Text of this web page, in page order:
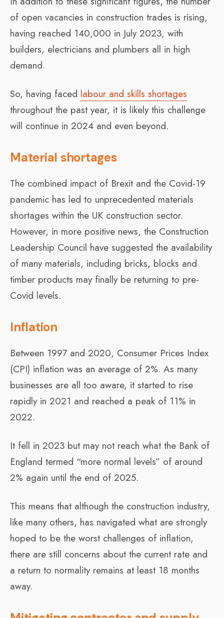
of open vacancies in construction trades is rising,
having reached 140,000 in July 2023, with
builders, electricians and plumbers all in high
demand.
So, having faced labour and skills shortages
throughout the past year, it is likely this challenge
will continue in 2024 and even beyond.
Material shortages
The combined impact of Brexit and the Covid-19
pandemic has led to unprecedented materials
shortages within the UK construction sector.
However, in more positive news, the Construction
Leadership Council have suggested the availability
of many materials, including bricks, blocks and
timber products may finally be returning to pre-
Covid levels.
Inflation
Between 1997 and 2020, Consumer Prices Index
(CPI) inflation was an average of 2%. As many
businesses are all too aware, it started to rise
rapidly in 2021 and reached a peak of 11% in
2022.
It fell in 2023 but may not reach what the Bank of
England termed “more normal levels” of around
2% again until the end of 2025.
This means that although the construction industry,
like many others, has navigated what are strongly
hoped to be the worst challenges of inflation,
there are still concerns about the current rate and
a return to normality remains at least 18 months
away.